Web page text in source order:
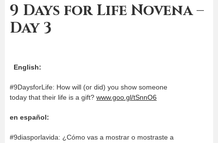
9 Days for Life Novena –
Day 3
English:
#9DaysforLife: How will (or did) you show someone
today that their life is a gift? www.goo.gl/tSnnO6
en español:
#9diasporlavida: ¿Cómo vas a mostrar o mostraste a